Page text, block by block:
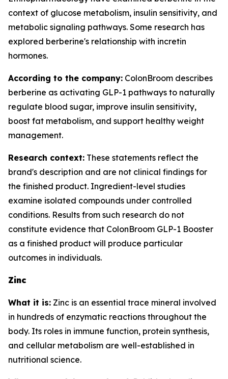
context of glucose metabolism, insulin sensitivity, and
metabolic signaling pathways. Some research has
explored berberine's relationship with incretin
hormones.
According to the company: ColonBroom describes
berberine as activating GLP-1 pathways to naturally
regulate blood sugar, improve insulin sensitivity,
boost fat metabolism, and support healthy weight
management.
Research context: These statements reflect the
brand's description and are not clinical findings for
the finished product. Ingredient-level studies
examine isolated compounds under controlled
conditions. Results from such research do not
constitute evidence that ColonBroom GLP-1 Booster
as a finished product will produce particular
outcomes in individuals.
Zinc
What it is: Zinc is an essential trace mineral involved
in hundreds of enzymatic reactions throughout the
body. Its roles in immune function, protein synthesis,
and cellular metabolism are well-established in
nutritional science.